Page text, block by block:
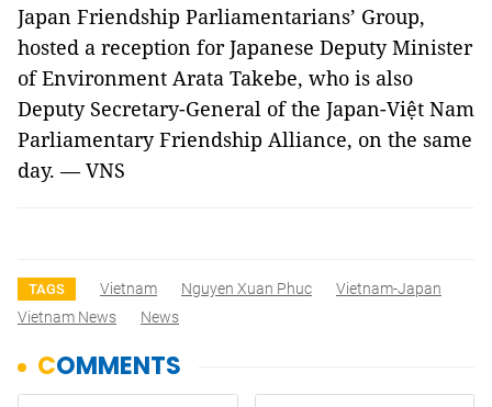
Japan Friendship Parliamentarians’ Group,
hosted a reception for Japanese Deputy Minister
of Environment Arata Takebe, who is also
Deputy Secretary-General of the Japan-Việt Nam
Parliamentary Friendship Alliance, on the same
day. — VNS
TAGS Vietnam Nguyen Xuan Phuc
Vietnam-Japan
Vietnam News
News